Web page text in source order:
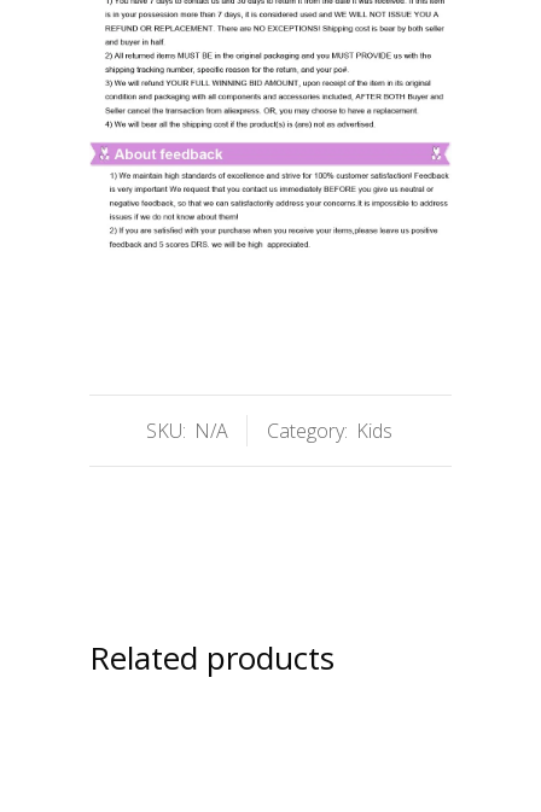
SKU: N/A Category: Kids
Related products